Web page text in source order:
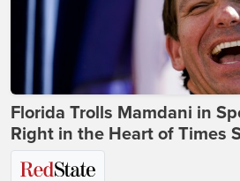
Florida Trolls Mamdani in
Right in the Heart of Times